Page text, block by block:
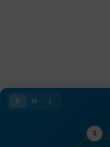
S M L
1